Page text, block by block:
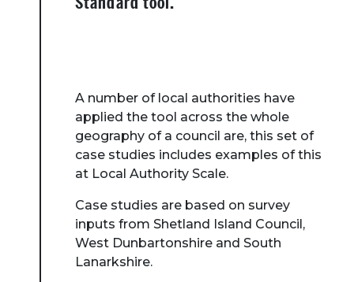
A number of local authorities have
applied the tool across the whole
geography of a council are, this set of
case studies includes examples of this
at Local Authority Scale.
Case studies are based on survey
inputs from Shetland Island Council,
West Dunbartonshire and South
Lanarkshire.